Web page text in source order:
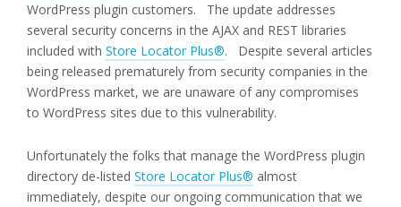
WordPress plugin customers. The update addresses
several security concerns in the AJAX and REST libraries
included with Store Locator Plus®. Despite several articles
being released prematurely from security companies in the
WordPress market, we are unaware of any compromises
to WordPress sites due to this vulnerability.
Unfortunately the folks that manage the WordPress plugin
directory de-listed Store Locator Plus® almost
immediately, despite our ongoing communication that we